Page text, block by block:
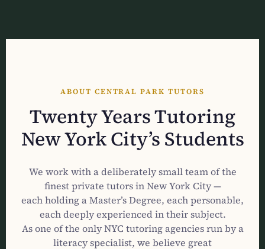
ABOUT CENTRAL PARK TUTORS
Twenty Years Tutoring
New York City’s Students
We work with a deliberately small team of the
finest private tutors in New York City —
each holding a Master’s Degree, each personable,
each deeply experienced in their subject.
As one of the only NYC tutoring agencies run by a
literacy specialist, we believe great